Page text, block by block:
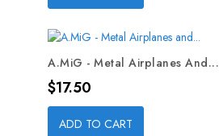
A.MiG - Metal Airplanes And...
Price
$17.50
ADD TO CART